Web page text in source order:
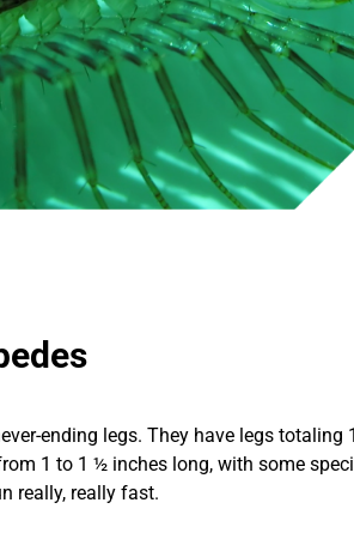
ending legs. They have legs
1 to 1 ½ inches long, with some
really, really fast.